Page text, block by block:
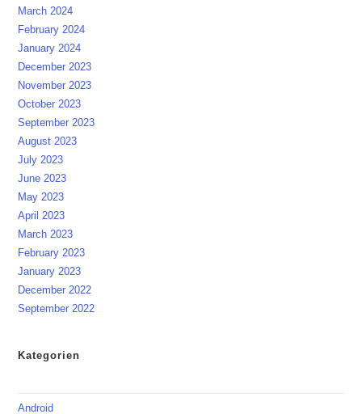
March 2024
February 2024
January 2024
December 2023
November 2023
October 2023
September 2023
August 2023
July 2023
June 2023
May 2023
April 2023
March 2023
February 2023
January 2023
December 2022
September 2022
Kategorien
Android